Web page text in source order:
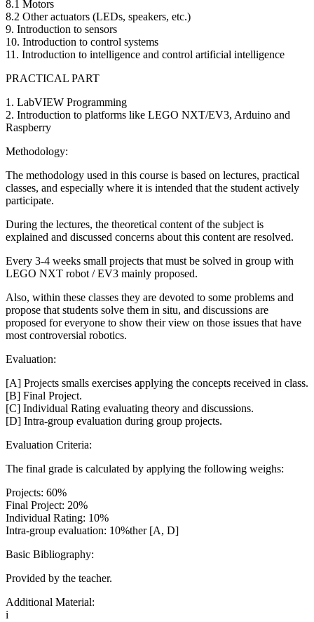
8.1 Motors
8.2 Other actuators (LEDs, speakers, etc.)
9. Introduction to sensors
10. Introduction to control systems
11. Introduction to intelligence and control artificial intelligence
PRACTICAL PART
1. LabVIEW Programming
2. Introduction to platforms like LEGO NXT/EV3, Arduino and
Raspberry
Methodology:
The methodology used in this course is based on lectures, practical
classes, and especially where it is intended that the student actively
participate.
During the lectures, the theoretical content of the subject is
explained and discussed concerns about this content are resolved.
Every 3-4 weeks small projects that must be solved in group with
LEGO NXT robot / EV3 mainly proposed.
Also, within these classes they are devoted to some problems and
propose that students solve them in situ, and discussions are
proposed for everyone to show their view on those issues that have
most controversial robotics.
Evaluation:
[A] Projects smalls exercises applying the concepts received in class.
[B] Final Project.
[C] Individual Rating evaluating theory and discussions.
[D] Intra-group evaluation during group projects.
Evaluation Criteria:
The final grade is calculated by applying the following weighs:
Projects: 60%
Final Project: 20%
Individual Rating: 10%
Intra-group evaluation: 10%ther [A, D]
Basic Bibliography:
Provided by the teacher.
Additional Material:
i